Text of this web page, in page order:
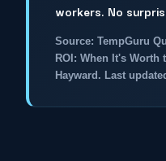
workers. No
Source: TempGuru
ROI: When It's Worth
Hayward. Last